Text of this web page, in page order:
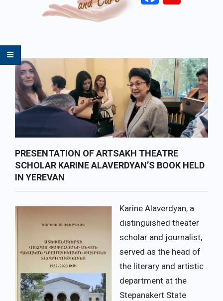
Primary
Navigation
PRESENTATION OF ARTSAKH THEATRE
SCHOLAR KARINE ALAVERDYAN’S BOOK HELD
IN YEREVAN
Karine Alaverdyan, a
distinguished theater
scholar and journalist,
served as the head of
the literary and artistic
department at the
Stepanakert State